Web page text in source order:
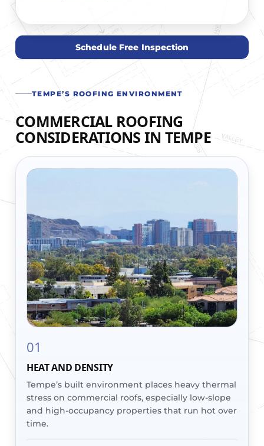
Schedule Free Inspection
TEMPE’S ROOFING ENVIRONMENT
COMMERCIAL ROOFING
CONSIDERATIONS IN TEMPE
01
HEAT AND DENSITY
Tempe’s built environment places heavy thermal
stress on commercial roofs, especially low-slope
and high-occupancy properties that run hot over
time.